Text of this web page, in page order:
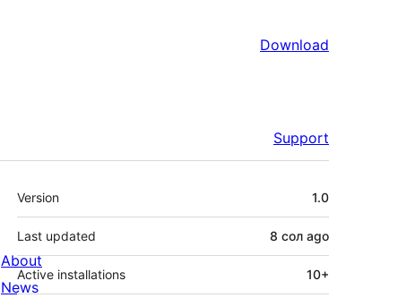
Download
Support
Meta
Version 1.0
Last updated 8 сол ago
Active installations 10+
About
News